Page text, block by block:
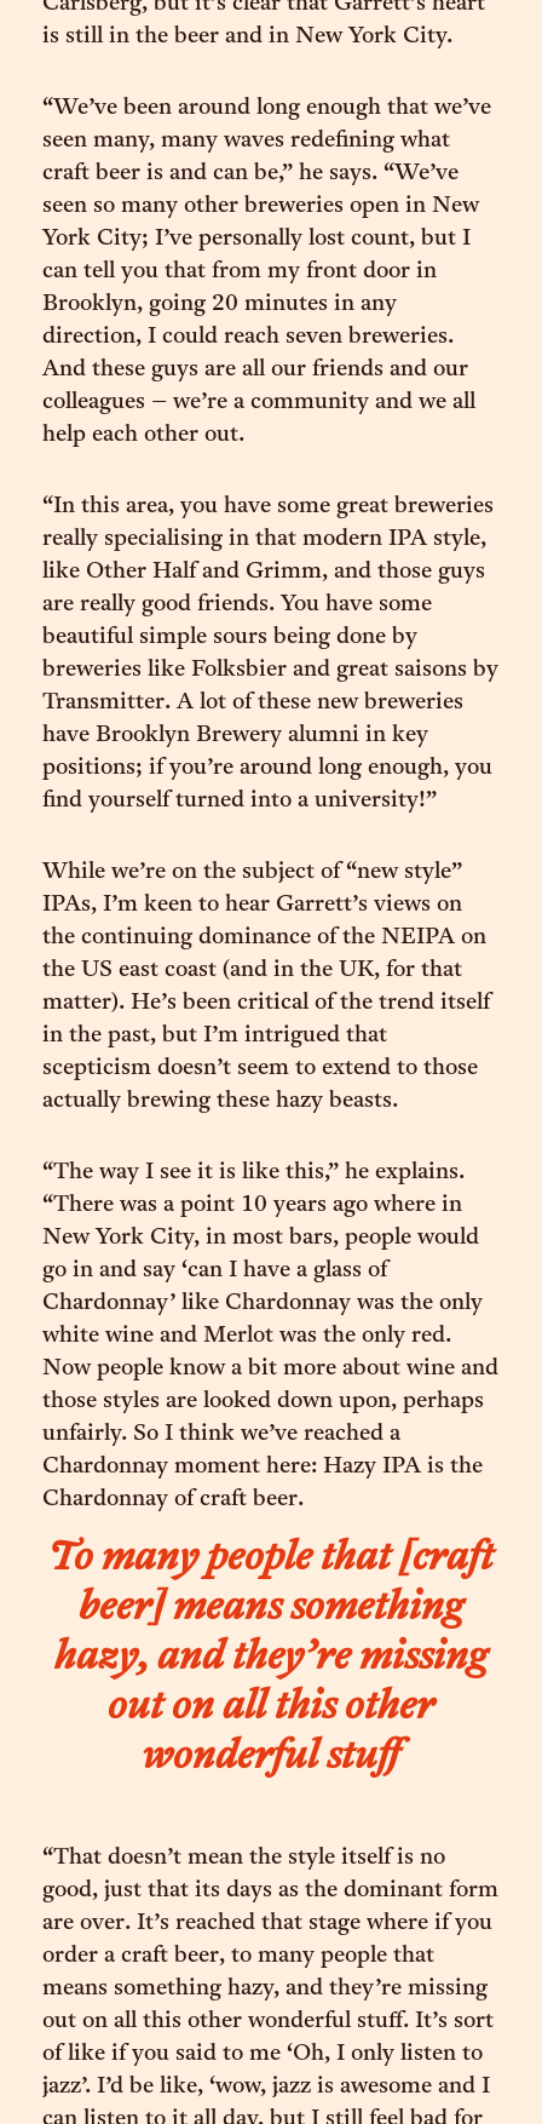
Carlsberg, but it’s clear that Garrett’s heart
is still in the beer and in New York City.
“We’ve been around long enough that we’ve
seen many, many waves redefining what
craft beer is and can be,” he says. “We’ve
seen so many other breweries open in New
York City; I’ve personally lost count, but I
can tell you that from my front door in
Brooklyn, going 20 minutes in any
direction, I could reach seven breweries.
And these guys are all our friends and our
colleagues – we’re a community and we all
help each other out.
“In this area, you have some great breweries
really specialising in that modern IPA style,
like Other Half and Grimm, and those guys
are really good friends. You have some
beautiful simple sours being done by
breweries like Folksbier and great saisons by
Transmitter. A lot of these new breweries
have Brooklyn Brewery alumni in key
positions; if you’re around long enough, you
find yourself turned into a university!”
While we’re on the subject of “new style”
IPAs, I’m keen to hear Garrett’s views on
the continuing dominance of the NEIPA on
the US east coast (and in the UK, for that
matter). He’s been critical of the trend itself
in the past, but I’m intrigued that
scepticism doesn’t seem to extend to those
actually brewing these hazy beasts.
“The way I see it is like this,” he explains.
“There was a point 10 years ago where in
New York City, in most bars, people would
go in and say ‘can I have a glass of
Chardonnay’ like Chardonnay was the only
white wine and Merlot was the only red.
Now people know a bit more about wine and
those styles are looked down upon, perhaps
unfairly. So I think we’ve reached a
Chardonnay moment here: Hazy IPA is the
Chardonnay of craft beer.
To many people that [craft
beer] means something
hazy, and they’re missing
out on all this other
wonderful stuff
“That doesn’t mean the style itself is no
good, just that its days as the dominant form
are over. It’s reached that stage where if you
order a craft beer, to many people that
means something hazy, and they’re missing
out on all this other wonderful stuff. It’s sort
of like if you said to me ‘Oh, I only listen to
jazz’. I’d be like, ‘wow, jazz is awesome and I